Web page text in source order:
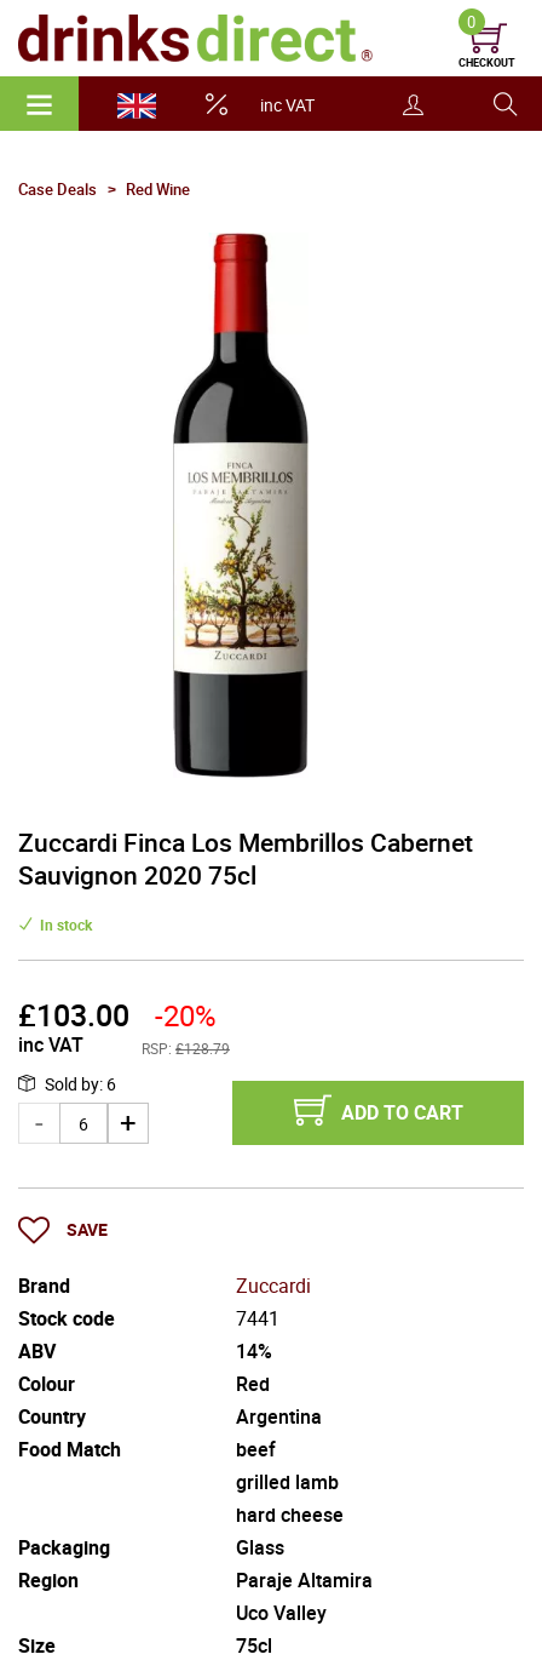
inc VAT
0
CHECKOUT
Case Deals Red Wine
Zuccardi Finca Los Membrillos Cabernet
Sauvignon 2020 75cl
In stock
£103.00
inc VAT
-20%
RSP: £128.79
Sold by: 6
ADD TO CART
SAVE
Brand
Zuccardi
Stock code
7441
ABV
14%
Colour
Red
Country
Argentina
Food Match
beef
grilled lamb
hard cheese
Packaging
Glass
Region
Paraje Altamira
Uco Valley
Size
75cl